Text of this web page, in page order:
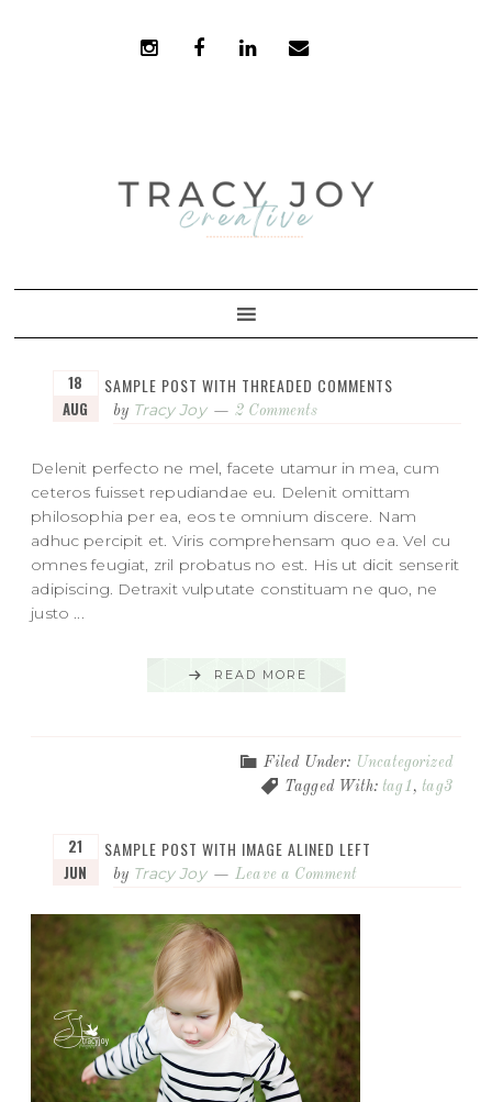
SAMPLE POST WITH THREADED COMMENTS
18
AUG
by Tracy Joy 2 Comments
Delenit perfecto ne mel, facete utamur in mea, cum
ceteros fuisset repudiandae eu. Delenit omittam
philosophia per ea, eos te omnium discere. Nam
adhuc percipit et. Viris comprehensam quo ea. Vel cu
omnes feugiat, zril probatus no est. His ut dicit senserit
adipiscing. Detraxit vulputate constituam ne quo, ne
justo ...
READ MORE
Filed Under: Uncategorized
Tagged With: tag1 , tag3
SAMPLE POST WITH IMAGE ALINED LEFT
21
JUN
by Tracy Joy Leave a Comment